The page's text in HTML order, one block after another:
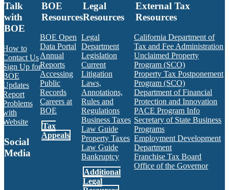
Talk
with
BOE
How to
Contact Us
Sign Up for
BOE
Updates
Report
Problems
with
Website
Social
Media
BOE RSS Feed
BOE
Resources
BOE Open
Data Portal
Annual
Reports
Accessing
Public
Records
Careers at
BOE
Tax
Appeals
Legal
Resources
Legal
Department
Legislation
Current
Litigation
Laws,
Annotations,
Rules and
Regulations
Business Taxes
Law Guide
Property Taxes
Law Guide
Bankruptcy
Additional
Legal
External Tax
Resources
California Department of
Tax and Fee Administration
Unclaimed Property
Program (SCO)
Property Tax Postponement
Program (SCO)
Department of Financial
Protection and Innovation
PACE Program Info
Secretary of State Business
Programs
Employment Development
Department
Franchise Tax Board
Office of the Governor